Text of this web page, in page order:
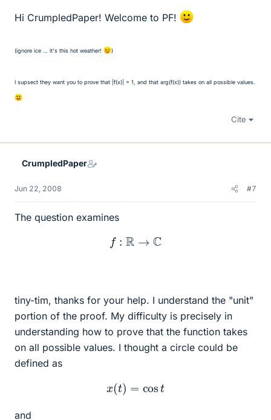
Hi CrumpledPaper! Welcome to PF!
(ignore ice … it's this hot weather! )
I supsect they want you to prove that |f(x)| = 1, and that arg(f(x)) takes on all possible values.
Cite
CrumpledPaper
Jun 22, 2008 #7
The question examines
f R→ C
tiny-tim, thanks for your help. I understand the "unit"
portion of the proof. My difficulty is precisely in
understanding how to prove that the function takes
on all possible values. I thought a circle could be
defined as
x(t) cost
and